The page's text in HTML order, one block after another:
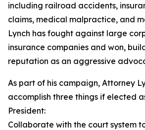
including railroad accidents,
claims, medical malpractice, and
Lynch has fought against large
insurance companies and won,
reputation as an aggressive
As part of his campaign, Attorney
accomplish three things if elected
President:
Collaborate with the court system